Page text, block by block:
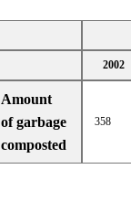
2002
Amount
of garbage
composted
358